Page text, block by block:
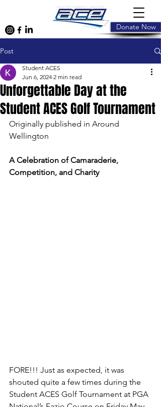
Donate Now
Post
Unforgettable Day at the
Student ACES Golf Tournament
Student ACES
Jun 6, 2024 2 min read
Originally published in Around
Wellington
A Celebration of Camaraderie,
Competition, and Charity
FORE!!! Just as expected, it was
shouted quite a few times during the
Student ACES Golf Tournament at PGA